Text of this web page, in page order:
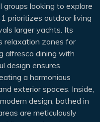
groups looking to explore
prioritizes outdoor living
larger yachts. Its
relaxation zones for
alfresco dining with
design ensures
a harmonious
exterior spaces. Inside,
design, bathed in
are meticulously